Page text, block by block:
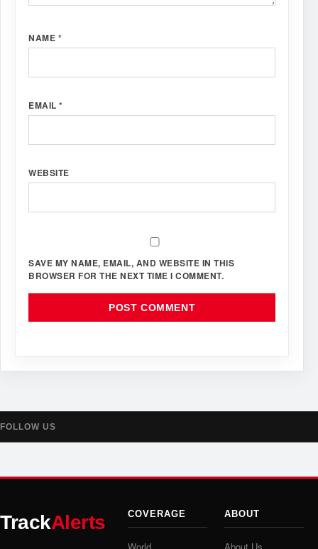
NAME *
EMAIL *
WEBSITE
SAVE MY NAME, EMAIL, AND WEBSITE IN THIS
BROWSER FOR THE NEXT TIME I COMMENT.
FOLLOW US
TrackAlerts COVERAGE
World
ABOUT
About Us